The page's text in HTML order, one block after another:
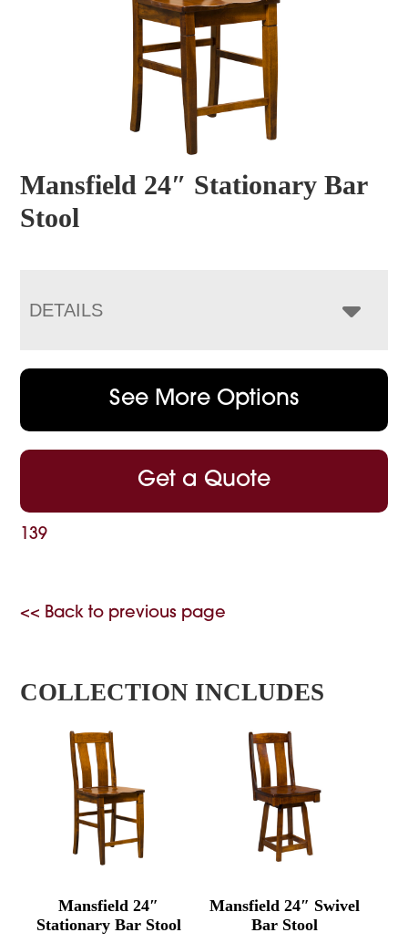
Mansfield 24″ Stationary Bar
Stool
DETAILS
See More Options
Get a Quote
139
<< Back to previous page
COLLECTION INCLUDES
Mansfield 24″
Stationary Bar Stool
Mansfield 24″ Swivel
Bar Stool